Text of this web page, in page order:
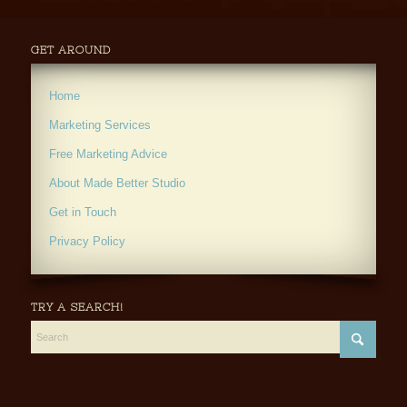
GET AROUND
Home
Marketing Services
Free Marketing Advice
About Made Better Studio
Get in Touch
Privacy Policy
TRY A SEARCH!